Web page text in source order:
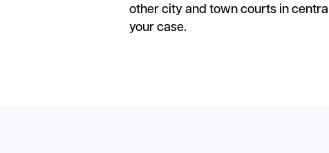
other city and town courts in
your case.